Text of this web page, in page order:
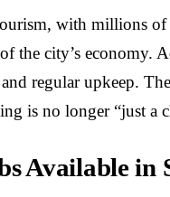
with millions
the city’s
regular upkeep.
is no longer “just
Available in